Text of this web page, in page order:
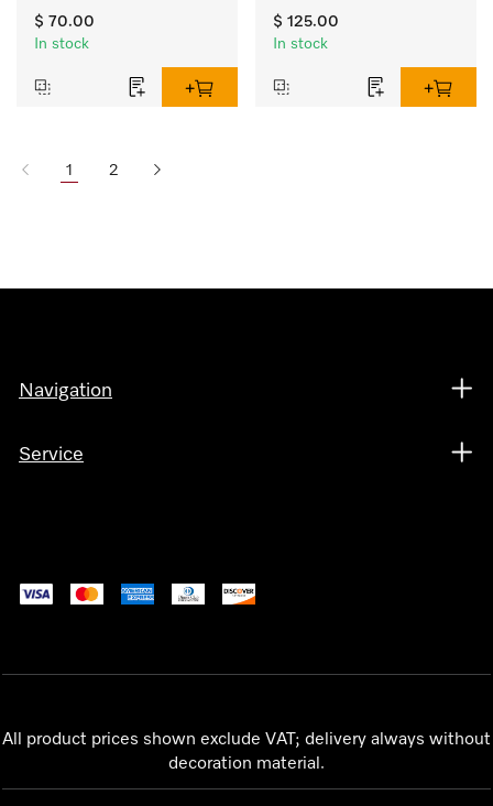
$ 70.00
In stock
$ 125.00
In stock
1 2
Navigation
Service
All product prices shown exclude VAT; delivery always without
decoration material.